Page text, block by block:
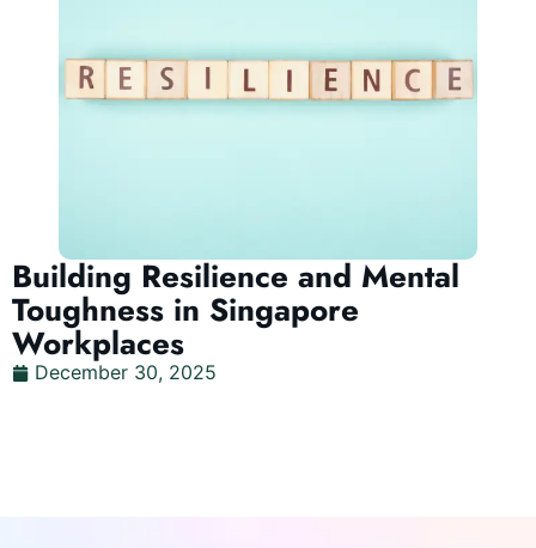
Building Resilience and Mental
Toughness in Singapore
Workplaces
December 30, 2025